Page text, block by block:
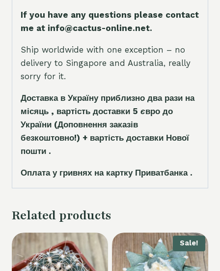
If you have any questions please contact
me at info@cactus-online.net.
Ship worldwide with one exception – no
delivery to Singapore and Australia, really
sorry for it.
Доставка в Україну приблизно два рази на
місяць , вартість доставки 5 євро до
України (Доповнення заказів
безкоштовно!) + вартість доставки Нової
пошти .
Оплата у гривнях на картку Приватбанка .
Related products
Sale!